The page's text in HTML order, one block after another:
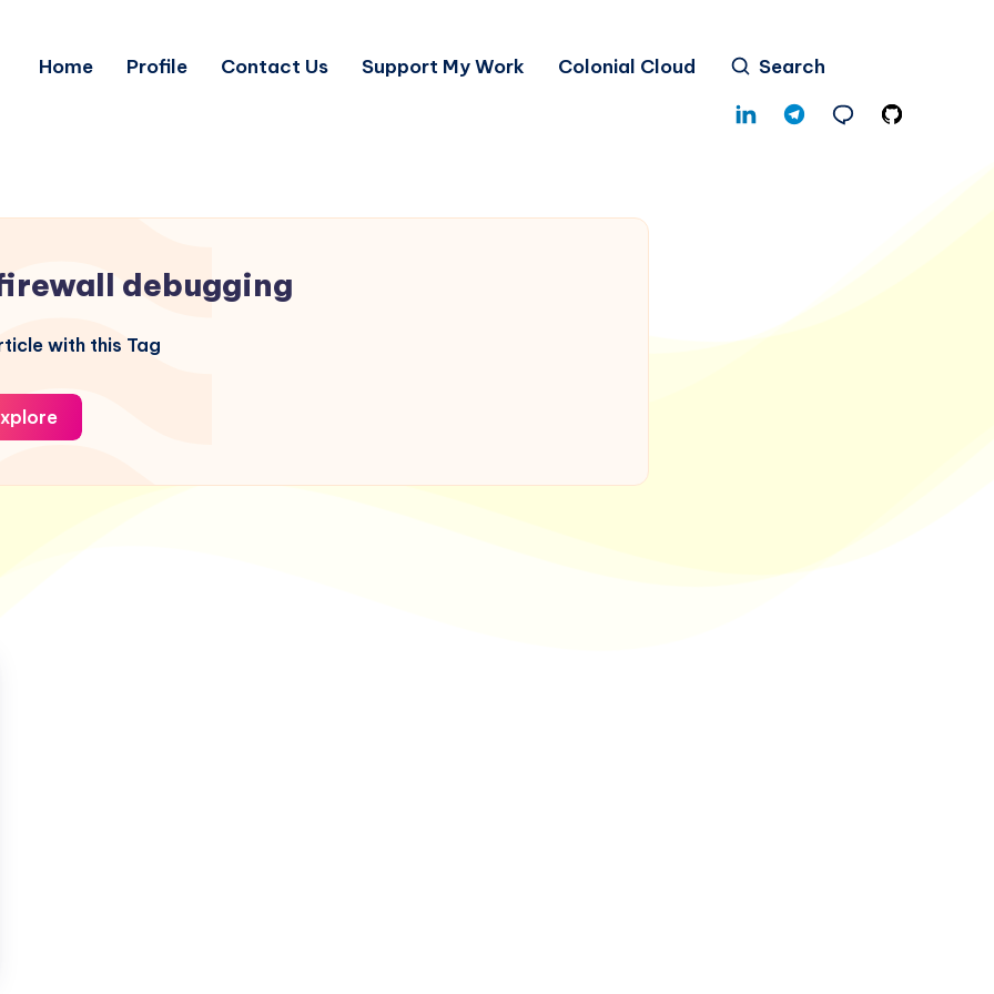
Home Profile Contact Us Support My Work Colonial Cloud Search
debugging
with this Tag